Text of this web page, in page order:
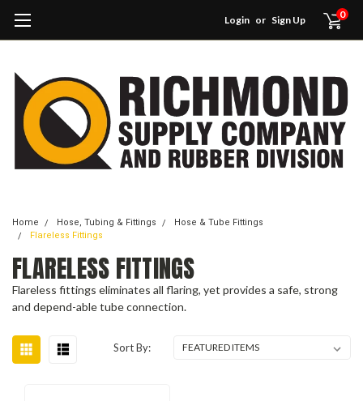
Login or Sign Up 0
Home Hose, Tubing & Fittings
Hose & Tube Fittings
Flareless Fittings
FLARELESS FITTINGS
Flareless fittings eliminates all flaring, yet provides a safe, strong
and depend-able tube connection.
Sort By: